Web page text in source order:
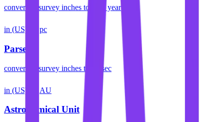
convert us survey inches to light year
in (US) pc
Parsec
convert us survey inches to parsec
in (US) AU
Astronomical Unit